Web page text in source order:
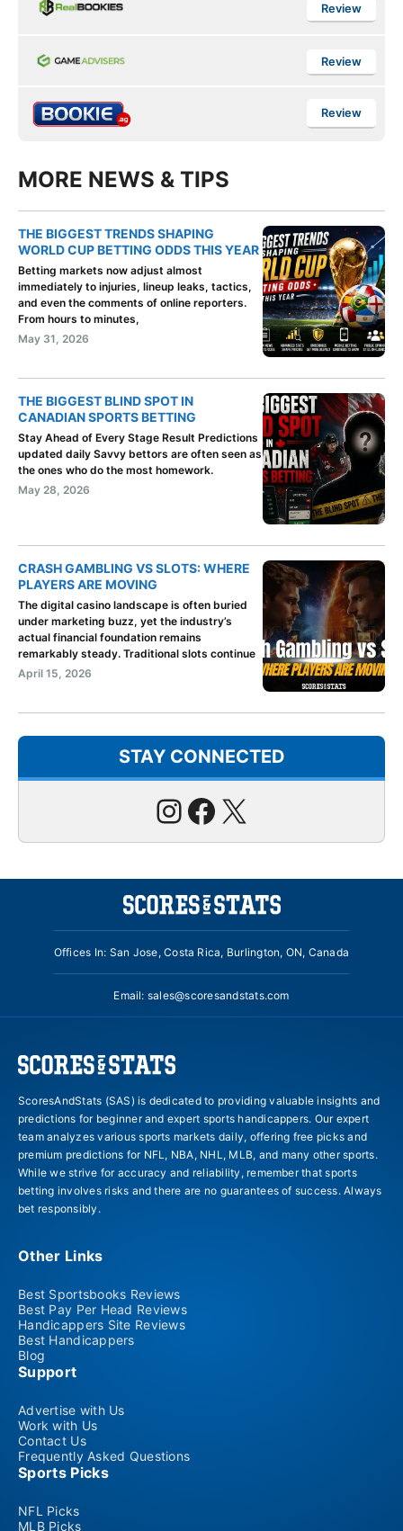
Review
Review
Review
MORE NEWS & TIPS
THE BIGGEST TRENDS SHAPING
WORLD CUP BETTING ODDS THIS YEAR
Betting markets now adjust almost
immediately to injuries, lineup leaks, tactics,
and even the comments of online reporters.
From hours to minutes,
May 31, 2026
THE BIGGEST BLIND SPOT IN
CANADIAN SPORTS BETTING
Stay Ahead of Every Stage Result Predictions
updated daily Savvy bettors are often seen as
the ones who do the most homework.
May 28, 2026
CRASH GAMBLING VS SLOTS: WHERE
PLAYERS ARE MOVING
The digital casino landscape is often buried
under marketing buzz, yet the industry’s
actual financial foundation remains
remarkably steady. Traditional slots continue
April 15, 2026
STAY CONNECTED
Instagram
Facebook
X
Offices In: San Jose, Costa Rica, Burlington, ON, Canada
Email: sales@scoresandstats.com
ScoresAndStats (SAS) is dedicated to providing valuable insights and
predictions for beginner and expert sports handicappers. Our expert
team analyzes various sports markets daily, offering free picks and
premium predictions for NFL, NBA, NHL, MLB, and many other sports.
While we strive for accuracy and reliability, remember that sports
betting involves risks and there are no guarantees of success. Always
bet responsibly.
Other Links
Best Sportsbooks Reviews
Best Pay Per Head Reviews
Handicappers Site Reviews
Best Handicappers
Blog
Support
Advertise with Us
Work with Us
Contact Us
Frequently Asked Questions
Sports Picks
NFL Picks
MLB Picks